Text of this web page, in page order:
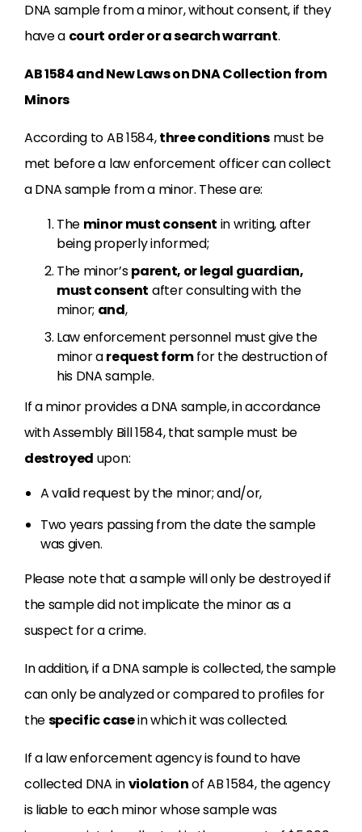
DNA sample from a minor, without consent, if they
have a court order or a search warrant.
AB 1584 and New Laws on DNA Collection from
Minors
According to AB 1584,three conditionsmust be
met before a law enforcement officer can collect
a DNA sample from a minor. These are:
The minor must consent in writing, after
being properly informed;
The minor’sparent, or legal guardian,
must consent after consulting with the
minor; and,
Law enforcement personnel must give the
minor arequest formfor the destruction of
his DNA sample.
If a minor provides a DNA sample, in accordance
with Assembly Bill 1584, that sample must be
destroyed upon:
A valid request by the minor; and/or,
Two years passing from the date the sample
was given.
Please note that a sample will only be destroyed if
the sample did not implicate the minor as a
suspect for a crime.
In addition, if a DNA sample is collected, the sample
can only be analyzed or compared to profiles for
thespecific casein which it was collected.
If a law enforcement agency is found to have
collected DNA inviolationof AB 1584, the agency
is liable to each minor whose sample was